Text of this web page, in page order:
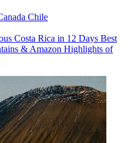
Chile
Costa Rica in 12 Days Best
& Amazon Highlights of